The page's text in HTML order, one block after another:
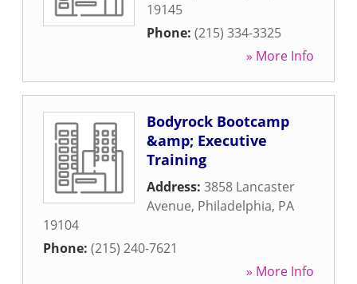
19145
Phone: (215) 334-3325
» More Info
Bodyrock Bootcamp
&amp; Executive
Training
Address: 3858 Lancaster
Avenue, Philadelphia, PA
19104
Phone: (215) 240-7621
» More Info